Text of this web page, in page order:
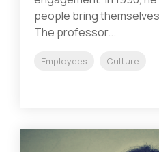
people bring
The professor...
Employees Culture